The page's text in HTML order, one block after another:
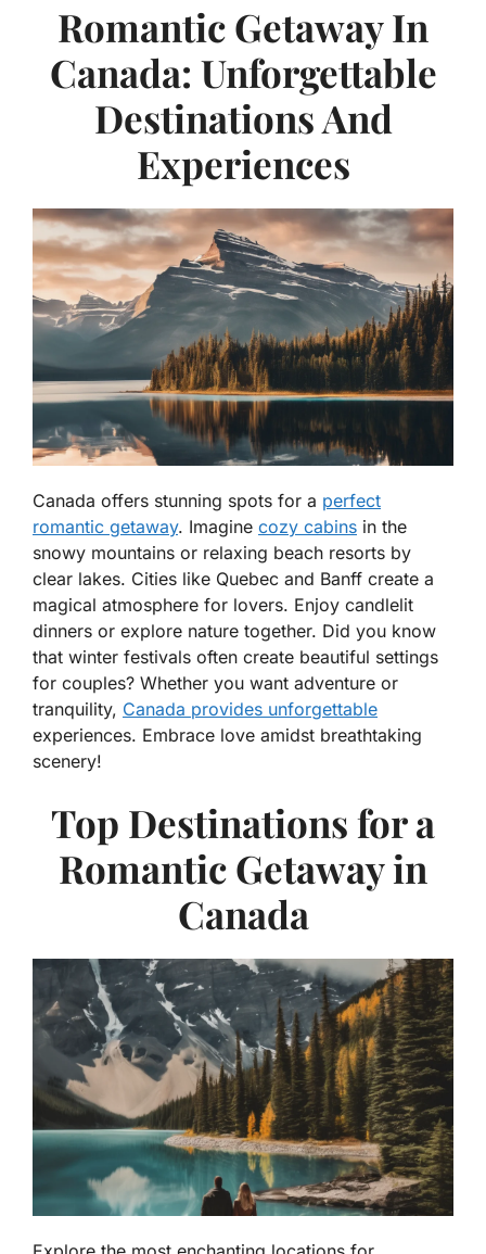
Romantic Getaway In
Canada: Unforgettable
Destinations And
Experiences
Canada offers stunning spots for a perfect
romantic getaway. Imagine cozy cabins in the
snowy mountains or relaxing beach resorts by
clear lakes. Cities like Quebec and Banff create a
magical atmosphere for lovers. Enjoy candlelit
dinners or explore nature together. Did you know
that winter festivals often create beautiful settings
for couples? Whether you want adventure or
tranquility, Canada provides unforgettable
experiences. Embrace love amidst breathtaking
scenery!
Top Destinations for a
Romantic Getaway in
Canada